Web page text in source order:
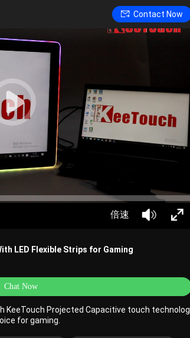
Contact Now
倍速
LED Flexible Strips for Gaming
Chat Now
KeeTouch Projected Capacitive touch technolog
for gaming.